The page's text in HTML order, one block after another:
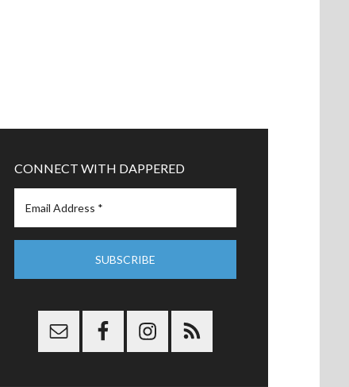
CONNECT WITH DAPPERED